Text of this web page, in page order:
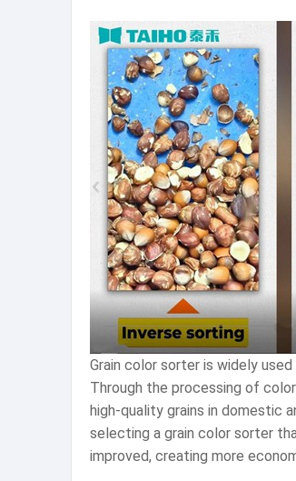
Grain color sorter is widely
Through the processing of
high-quality grains in domestic
selecting a grain color sorter
improved, creating more